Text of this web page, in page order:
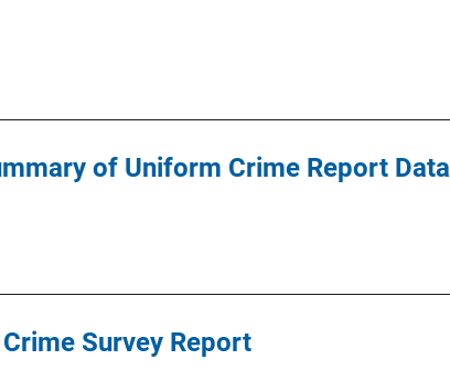
of Uniform Crime Report Data
Survey Report